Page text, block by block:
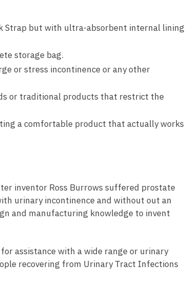
Strap but with ultra-absorbent internal lining
storage bag.
or stress incontinence or any other
or traditional products that restrict the
a comfortable product that actually works
inventor Ross Burrows suffered prostate
urinary incontinence and without out an
and manufacturing knowledge to invent
assistance with a wide range or urinary
recovering from Urinary Tract Infections